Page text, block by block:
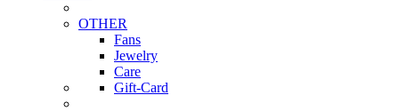
OTHER
Fans
Jewelry
Care
Gift-Card